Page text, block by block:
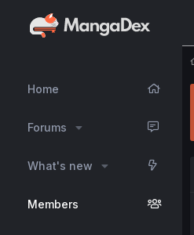
Home
Forums
What's new
Members